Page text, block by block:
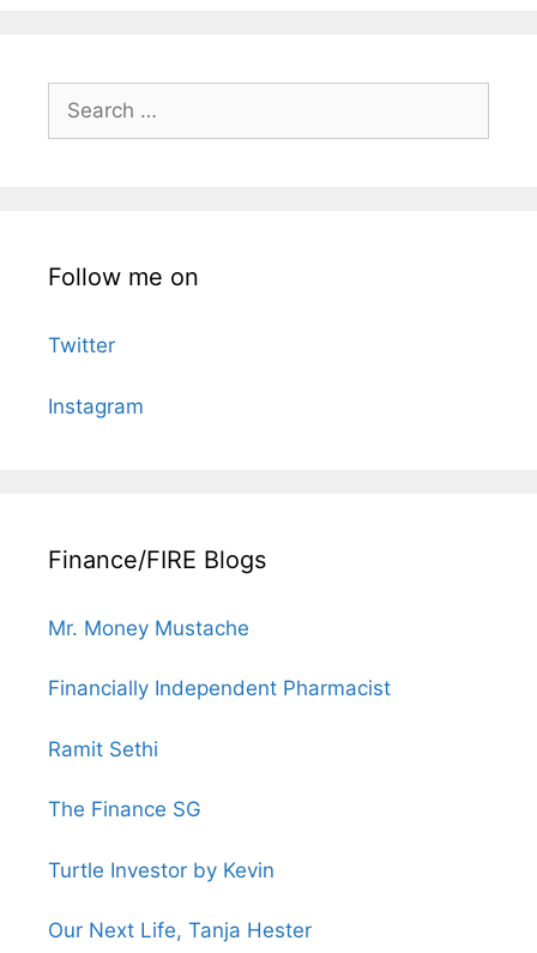
Search
for:
Follow me on
Twitter
Instagram
Finance/FIRE Blogs
Mr. Money Mustache
Financially Independent Pharmacist
Ramit Sethi
The Finance SG
Turtle Investor by Kevin
Our Next Life, Tanja Hester